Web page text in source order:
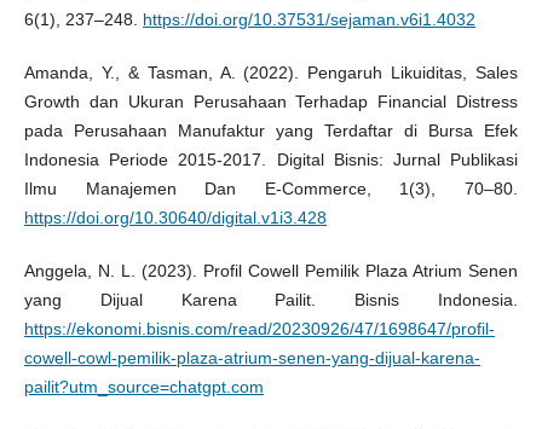
6(1), 237–248. https://doi.org/10.37531/sejaman.v6i1.4032
Amanda, Y., & Tasman, A. (2022). Pengaruh Likuiditas, Sales
Growth dan Ukuran Perusahaan Terhadap Financial Distress
pada Perusahaan Manufaktur yang Terdaftar di Bursa Efek
Indonesia Periode 2015-2017. Digital Bisnis: Jurnal Publikasi
Ilmu Manajemen Dan E-Commerce, 1(3), 70–80.
https://doi.org/10.30640/digital.v1i3.428
Anggela, N. L. (2023). Profil Cowell Pemilik Plaza Atrium Senen
yang Dijual Karena Pailit. Bisnis Indonesia.
https://ekonomi.bisnis.com/read/20230926/47/1698647/profil-
cowell-cowl-pemilik-plaza-atrium-senen-yang-dijual-karena-
pailit?utm_source=chatgpt.com